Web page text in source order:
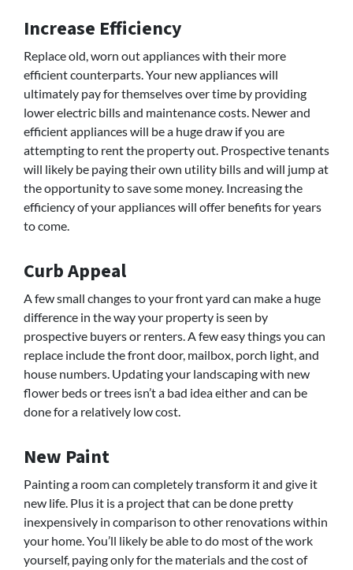
Increase Efficiency
Replace old, worn out appliances with their more
efficient counterparts. Your new appliances will
ultimately pay for themselves over time by providing
lower electric bills and maintenance costs. Newer and
efficient appliances will be a huge draw if you are
attempting to rent the property out. Prospective tenants
will likely be paying their own utility bills and will jump at
the opportunity to save some money. Increasing the
efficiency of your appliances will offer benefits for years
to come.
Curb Appeal
A few small changes to your front yard can make a huge
difference in the way your property is seen by
prospective buyers or renters. A few easy things you can
replace include the front door, mailbox, porch light, and
house numbers. Updating your landscaping with new
flower beds or trees isn’t a bad idea either and can be
done for a relatively low cost.
New Paint
Painting a room can completely transform it and give it
new life. Plus it is a project that can be done pretty
inexpensively in comparison to other renovations within
your home. You’ll likely be able to do most of the work
yourself, paying only for the materials and the cost of